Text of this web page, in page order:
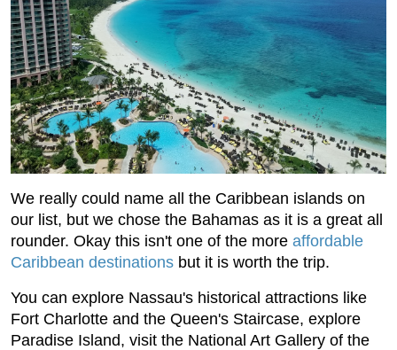
We really could name all the Caribbean islands on
our list, but we chose the Bahamas as it is a great all
rounder. Okay this isn't one of the more affordable
Caribbean destinations but it is worth the trip.
You can explore Nassau's historical attractions like
Fort Charlotte and the Queen's Staircase, explore
Paradise Island, visit the National Art Gallery of the